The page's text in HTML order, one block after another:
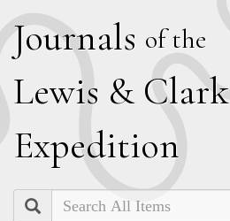
Journals of the
Lewis & Clark
Expedition
Search